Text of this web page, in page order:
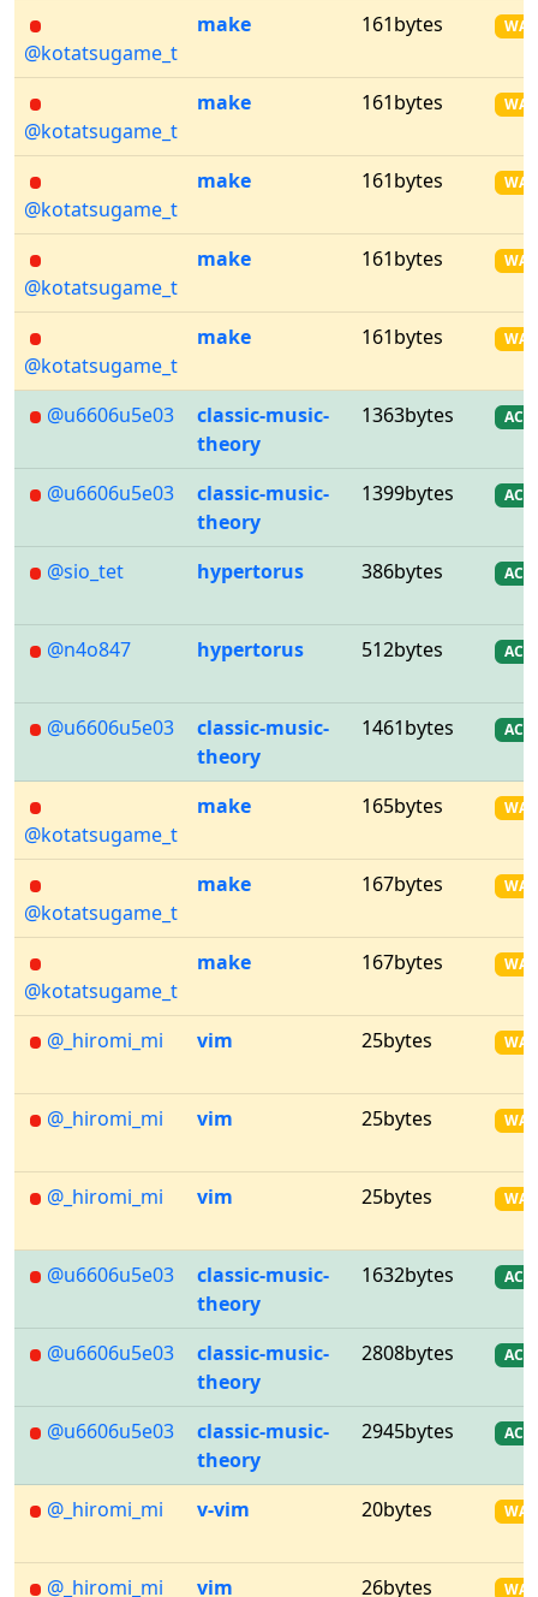
@kotatsugame_t
make 161bytes WA
@kotatsugame_t
make 161bytes WA
@kotatsugame_t
make 161bytes WA
@kotatsugame_t
make 161bytes WA
@kotatsugame_t
make 161bytes WA
@u6606u5e03
classic-music-
theory
1363bytes AC
@u6606u5e03
classic-music-
theory
1399bytes AC
@sio_tet hypertorus 386bytes AC
@n4o847 hypertorus 512bytes AC
@u6606u5e03
classic-music-
theory
1461bytes AC
@kotatsugame_t
make 165bytes WA
@kotatsugame_t
make 167bytes WA
@kotatsugame_t
make 167bytes WA
@_hiromi_mi vim 25bytes WA
@_hiromi_mi vim 25bytes WA
@_hiromi_mi vim 25bytes WA
@u6606u5e03
classic-music-
theory
1632bytes AC
@u6606u5e03
classic-music-
theory
2808bytes AC
@u6606u5e03
classic-music-
theory
2945bytes AC
@_hiromi_mi v-vim 20bytes WA
@_hiromi_mi vim 26bytes WA